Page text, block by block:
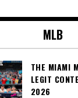
MLB
THE MIAMI
LEGIT
2026